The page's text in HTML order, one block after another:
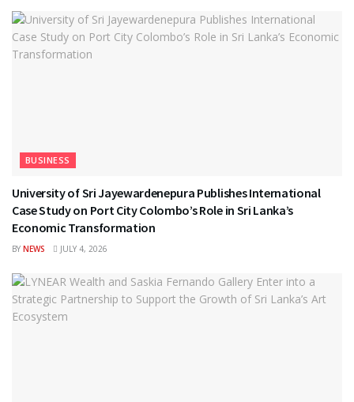
BUSINESS
University of Sri Jayewardenepura Publishes International
Case Study on Port City Colombo’s Role in Sri Lanka’s
Economic Transformation
BY NEWS JULY 4, 2026